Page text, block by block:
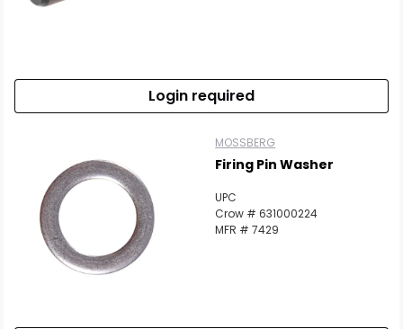
Login required
MOSSBERG
Firing Pin Washer
UPC
Crow # 631000224
MFR # 7429